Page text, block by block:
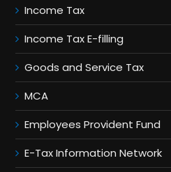
Income Tax
Income Tax E-filling
Goods and Service Tax
MCA
Employees Provident Fund
E-Tax Information Network